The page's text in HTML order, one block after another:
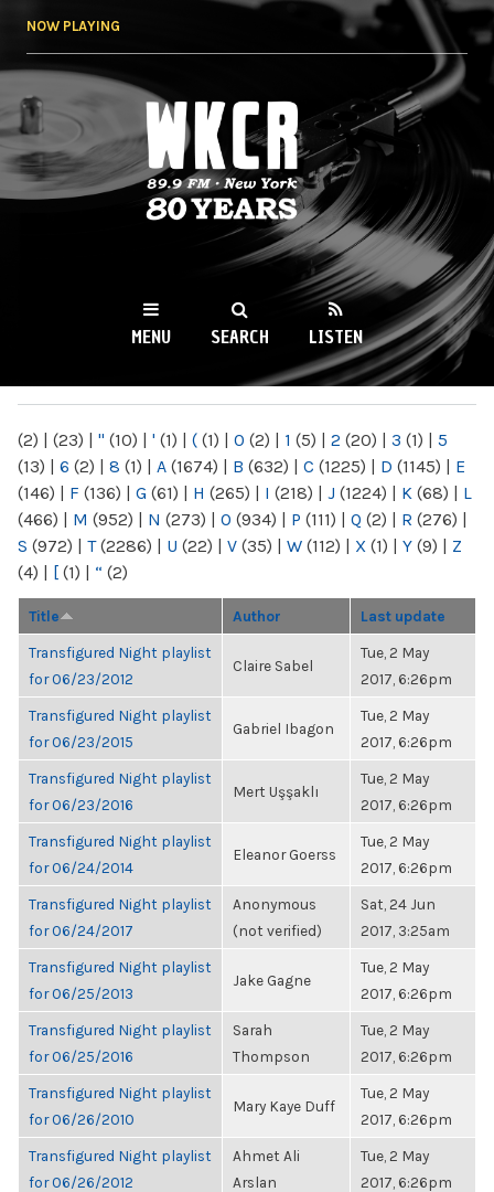
NOW PLAYING
WKCR 89.9FM
NY
MENU SEARCH LISTEN
(2) | (23) | " (10) | ' (1) | ( (1) | 0 (2) | 1 (5) | 2 (20) | 3 (1) | 5
(13) | 6 (2) | 8 (1) | A (1674) | B (632) | C (1225) | D (1145) | E
(146) | F (136) | G (61) | H (265) | I (218) | J (1224) | K (68) | L
(466) | M (952) | N (273) | O (934) | P (111) | Q (2) | R (276) |
S (972) | T(2286) | U (22) | V (35) | W (112) | X (1) | Y (9) | Z
(4) | [ (1) | “ (2)
Title Author Last update
Transfigured Night playlist
for 06/23/2012
Claire Sabel
Tue, 2 May
2017, 6:26pm
Transfigured Night playlist
for 06/23/2015
Gabriel Ibagon
Tue, 2 May
2017, 6:26pm
Transfigured Night playlist
for 06/23/2016
Mert Uşşaklı
Tue, 2 May
2017, 6:26pm
Transfigured Night playlist
for 06/24/2014
Eleanor Goerss
Tue, 2 May
2017, 6:26pm
Transfigured Night playlist
for 06/24/2017
Anonymous
(not verified)
Sat, 24 Jun
2017, 3:25am
Transfigured Night playlist
for 06/25/2013
Jake Gagne
Tue, 2 May
2017, 6:26pm
Transfigured Night playlist
for 06/25/2016
Sarah
Thompson
Tue, 2 May
2017, 6:26pm
Transfigured Night playlist
for 06/26/2010
Mary Kaye Duff
Tue, 2 May
2017, 6:26pm
Transfigured Night playlist
for 06/26/2012
Ahmet Ali
Arslan
Tue, 2 May
2017, 6:26pm